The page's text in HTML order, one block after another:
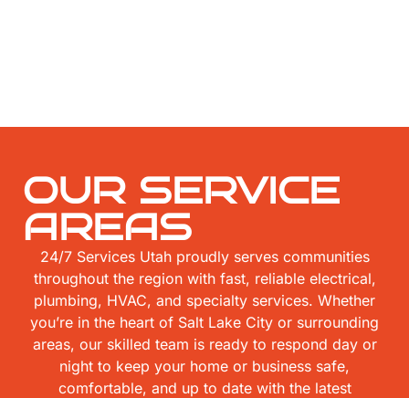
OUR SERVICE
AREAS
24/7 Services Utah proudly serves communities
throughout the region with fast, reliable electrical,
plumbing, HVAC, and specialty services. Whether
you’re in the heart of Salt Lake City or surrounding
areas, our skilled team is ready to respond day or
night to keep your home or business safe,
comfortable, and up to date with the latest